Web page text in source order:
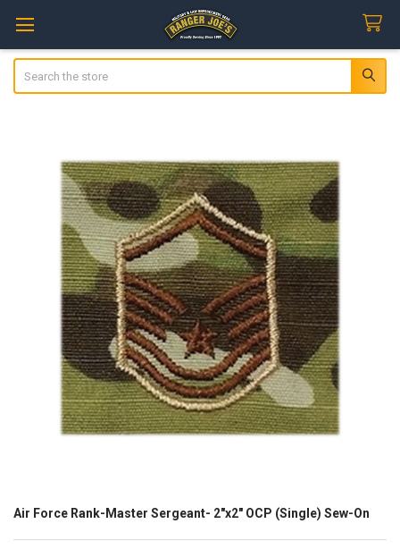
Air Force Rank-Master Sergeant- 2"x2" OCP (Single) Sew-On